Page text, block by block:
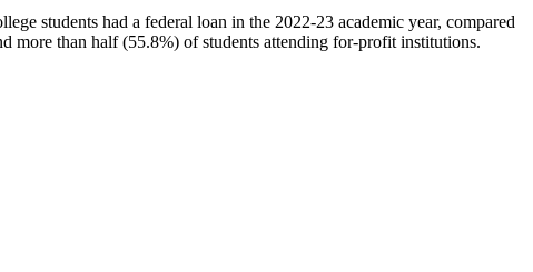
students had a federal loan in the 2022-23 academic year, compared
more than half (55.8%) of students attending for-profit institutions.